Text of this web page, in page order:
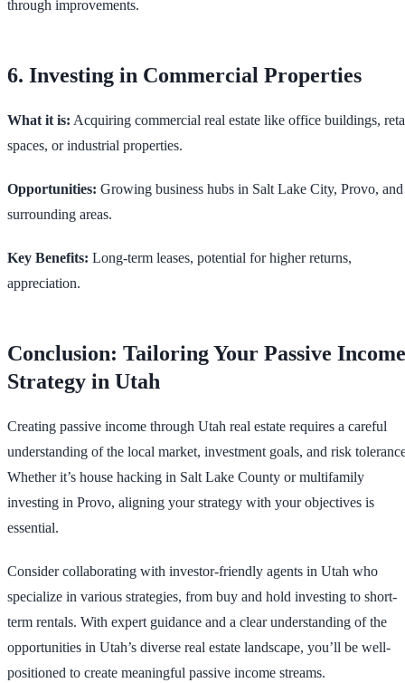
through improvements.
6. Investing in Commercial Properties
What it is: Acquiring commercial real estate like office buildings,
spaces, or industrial properties.
Opportunities: Growing business hubs in Salt Lake City, Provo, and
surrounding areas.
Key Benefits: Long-term leases, potential for higher returns,
appreciation.
Conclusion: Tailoring Your Passive Income
Strategy in Utah
Creating passive income through Utah real estate requires a careful
understanding of the local market, investment goals, and risk
Whether it’s house hacking in Salt Lake County or multifamily
investing in Provo, aligning your strategy with your objectives is
essential.
Consider collaborating with investor-friendly agents in Utah who
specialize in various strategies, from buy and hold investing to short-
term rentals. With expert guidance and a clear understanding of the
opportunities in Utah’s diverse real estate landscape, you’ll be well-
positioned to create meaningful passive income streams.